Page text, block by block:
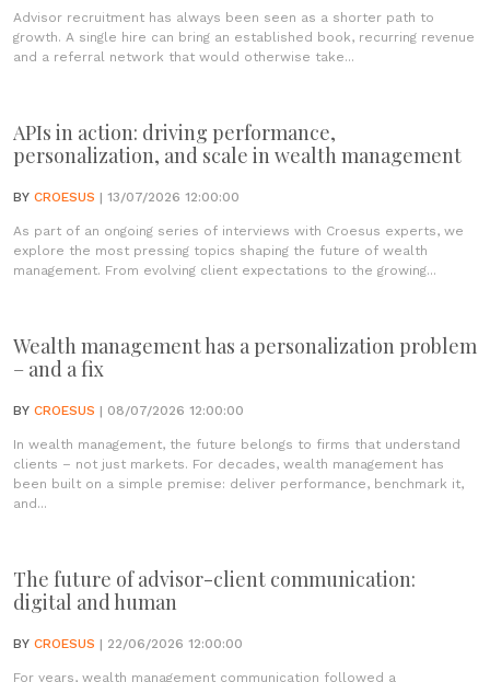
Advisor recruitment has always been seen as a shorter path to
growth. A single hire can bring an established book, recurring revenue
and a referral network that would otherwise take...
APIs in action: driving performance,
personalization, and scale in wealth management
BY CROESUS | 13/07/2026 12:00:00
As part of an ongoing series of interviews with Croesus experts, we
explore the most pressing topics shaping the future of wealth
management. From evolving client expectations to the growing...
Wealth management has a personalization problem
– and a fix
BY CROESUS | 08/07/2026 12:00:00
In wealth management, the future belongs to firms that understand
clients – not just markets. For decades, wealth management has
been built on a simple premise: deliver performance, benchmark it,
and...
The future of advisor-client communication:
digital and human
BY CROESUS | 22/06/2026 12:00:00
For years, wealth management communication followed a